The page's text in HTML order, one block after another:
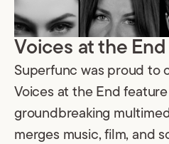
Voices at the End
Superfunc was proud to
Voices at the End feature
groundbreaking
merges music, film, and